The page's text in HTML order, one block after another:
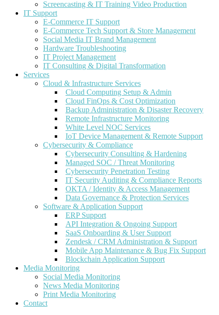
Screencasting & IT Training Video Production
IT Support
E-Commerce IT Support
E-Commerce Tech Support & Store Management
Social Media IT Brand Management
Hardware Troubleshooting
IT Project Management
IT Consulting & Digital Transformation
Services
Cloud & Infrastructure Services
Cloud Computing Setup & Admin
Cloud FinOps & Cost Optimization
Backup Administration & Disaster Recovery
Remote Infrastructure Monitoring
White Level NOC Services
IoT Device Management & Remote Support
Cybersecurity & Compliance
Cybersecurity Consulting & Hardening
Managed SOC / Threat Monitoring
Cybersecurity Penetration Testing
IT Security Auditing & Compliance Reports
OKTA / Identity & Access Management
Data Governance & Protection Services
Software & Application Support
ERP Support
API Integration & Ongoing Support
SaaS Onboarding & User Support
Zendesk / CRM Administration & Support
Mobile App Maintenance & Bug Fix Support
Blockchain Application Support
Media Monitoring
Social Media Monitoring
News Media Monitoring
Print Media Monitoring
Contact